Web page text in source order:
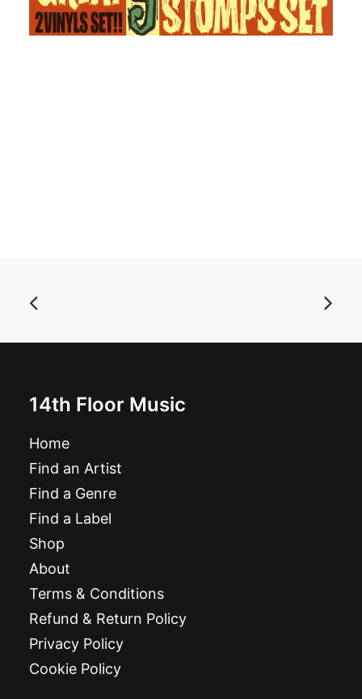
Jackie And The Cedrics Great 9 Stomps Set: 2x7", EP,
14th Floor Music
Home
Find an Artist
Find a Genre
Find a Label
Shop
About
Terms & Conditions
Refund & Return Policy
Privacy Policy
Cookie Policy